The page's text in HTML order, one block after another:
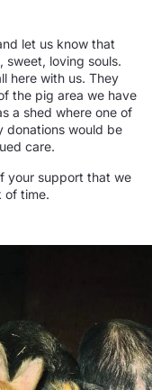
let us know that
sweet, loving souls.
here with us. They
the pig area we have
a shed where one of
donations would be
care.
your support that we
of time.